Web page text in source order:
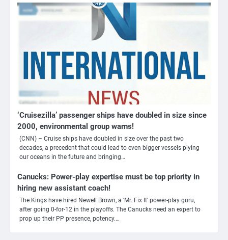
‘Cruisezilla’ passenger ships have doubled in size since
2000, environmental group warns!
(CNN) – Cruise ships have doubled in size over the past two
decades, a precedent that could lead to even bigger vessels plying
our oceans in the future and bringing…
Canucks: Power-play expertise must be top priority in
hiring new assistant coach!
The Kings have hired Newell Brown, a ‘Mr. Fix It’ power-play guru,
after going 0-for-12 in the playoffs. The Canucks need an expert to
prop up their PP presence, potency.…
3
Nick Reiner, zoon van regisseur Rob
Ms. Army Girl
4